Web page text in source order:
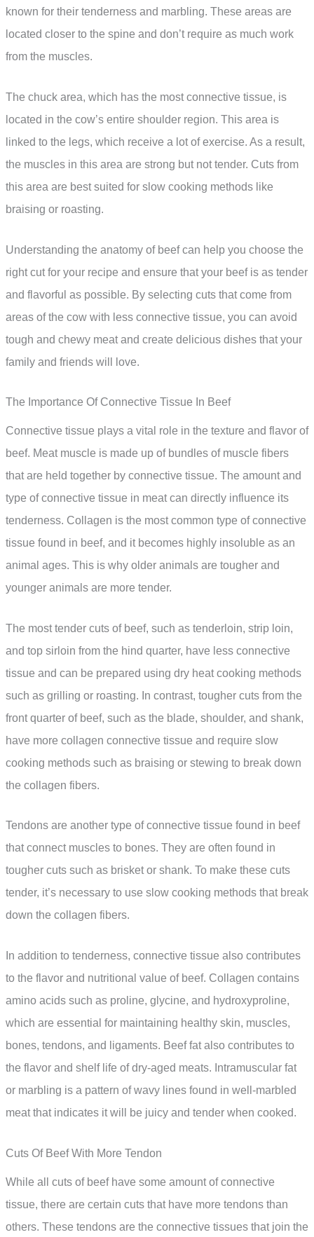
known for their tenderness and marbling. These areas are
located closer to the spine and don’t require as much work
from the muscles.
The chuck area, which has the most connective tissue, is
located in the cow’s entire shoulder region. This area is
linked to the legs, which receive a lot of exercise. As a result,
the muscles in this area are strong but not tender. Cuts from
this area are best suited for slow cooking methods like
braising or roasting.
Understanding the anatomy of beef can help you choose the
right cut for your recipe and ensure that your beef is as tender
and flavorful as possible. By selecting cuts that come from
areas of the cow with less connective tissue, you can avoid
tough and chewy meat and create delicious dishes that your
family and friends will love.
The Importance Of Connective Tissue In Beef
Connective tissue plays a vital role in the texture and flavor of
beef. Meat muscle is made up of bundles of muscle fibers
that are held together by connective tissue. The amount and
type of connective tissue in meat can directly influence its
tenderness. Collagen is the most common type of connective
tissue found in beef, and it becomes highly insoluble as an
animal ages. This is why older animals are tougher and
younger animals are more tender.
The most tender cuts of beef, such as tenderloin, strip loin,
and top sirloin from the hind quarter, have less connective
tissue and can be prepared using dry heat cooking methods
such as grilling or roasting. In contrast, tougher cuts from the
front quarter of beef, such as the blade, shoulder, and shank,
have more collagen connective tissue and require slow
cooking methods such as braising or stewing to break down
the collagen fibers.
Tendons are another type of connective tissue found in beef
that connect muscles to bones. They are often found in
tougher cuts such as brisket or shank. To make these cuts
tender, it’s necessary to use slow cooking methods that break
down the collagen fibers.
In addition to tenderness, connective tissue also contributes
to the flavor and nutritional value of beef. Collagen contains
amino acids such as proline, glycine, and hydroxyproline,
which are essential for maintaining healthy skin, muscles,
bones, tendons, and ligaments. Beef fat also contributes to
the flavor and shelf life of dry-aged meats. Intramuscular fat
or marbling is a pattern of wavy lines found in well-marbled
meat that indicates it will be juicy and tender when cooked.
Cuts Of Beef With More Tendon
While all cuts of beef have some amount of connective
tissue, there are certain cuts that have more tendons than
others. These tendons are the connective tissues that join the